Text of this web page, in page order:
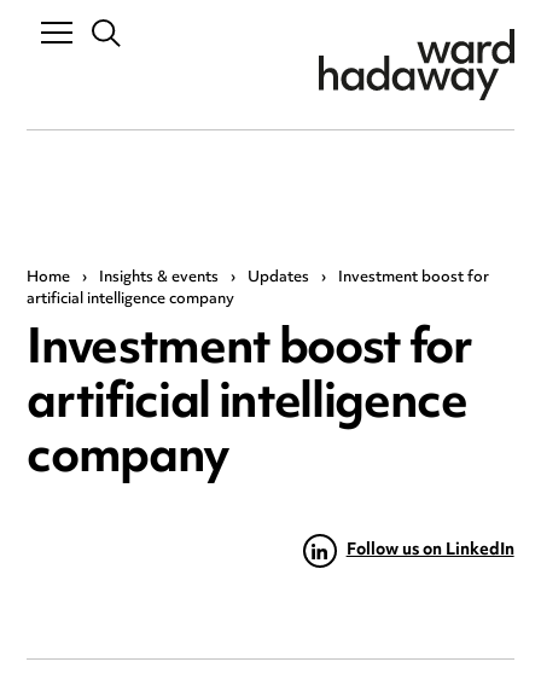
Home › Insights & events › Updates › Investment boost for
artificial intelligence company
Investment boost for
artificial intelligence
company
Follow us on LinkedIn